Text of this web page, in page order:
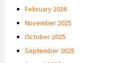
February 2026
November 2025
October 2025
September 2025